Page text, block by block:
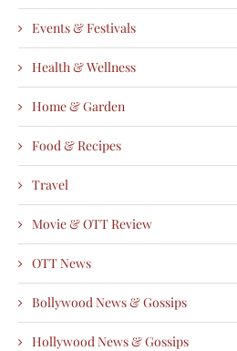
Events & Festivals
Health & Wellness
Home & Garden
Food & Recipes
Travel
Movie & OTT Review
OTT News
Bollywood News & Gossips
Hollywood News & Gossips